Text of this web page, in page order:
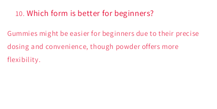
Which form is better for beginners?
Gummies might be easier for beginners due to their precise
dosing and convenience, though powder offers more
flexibility.